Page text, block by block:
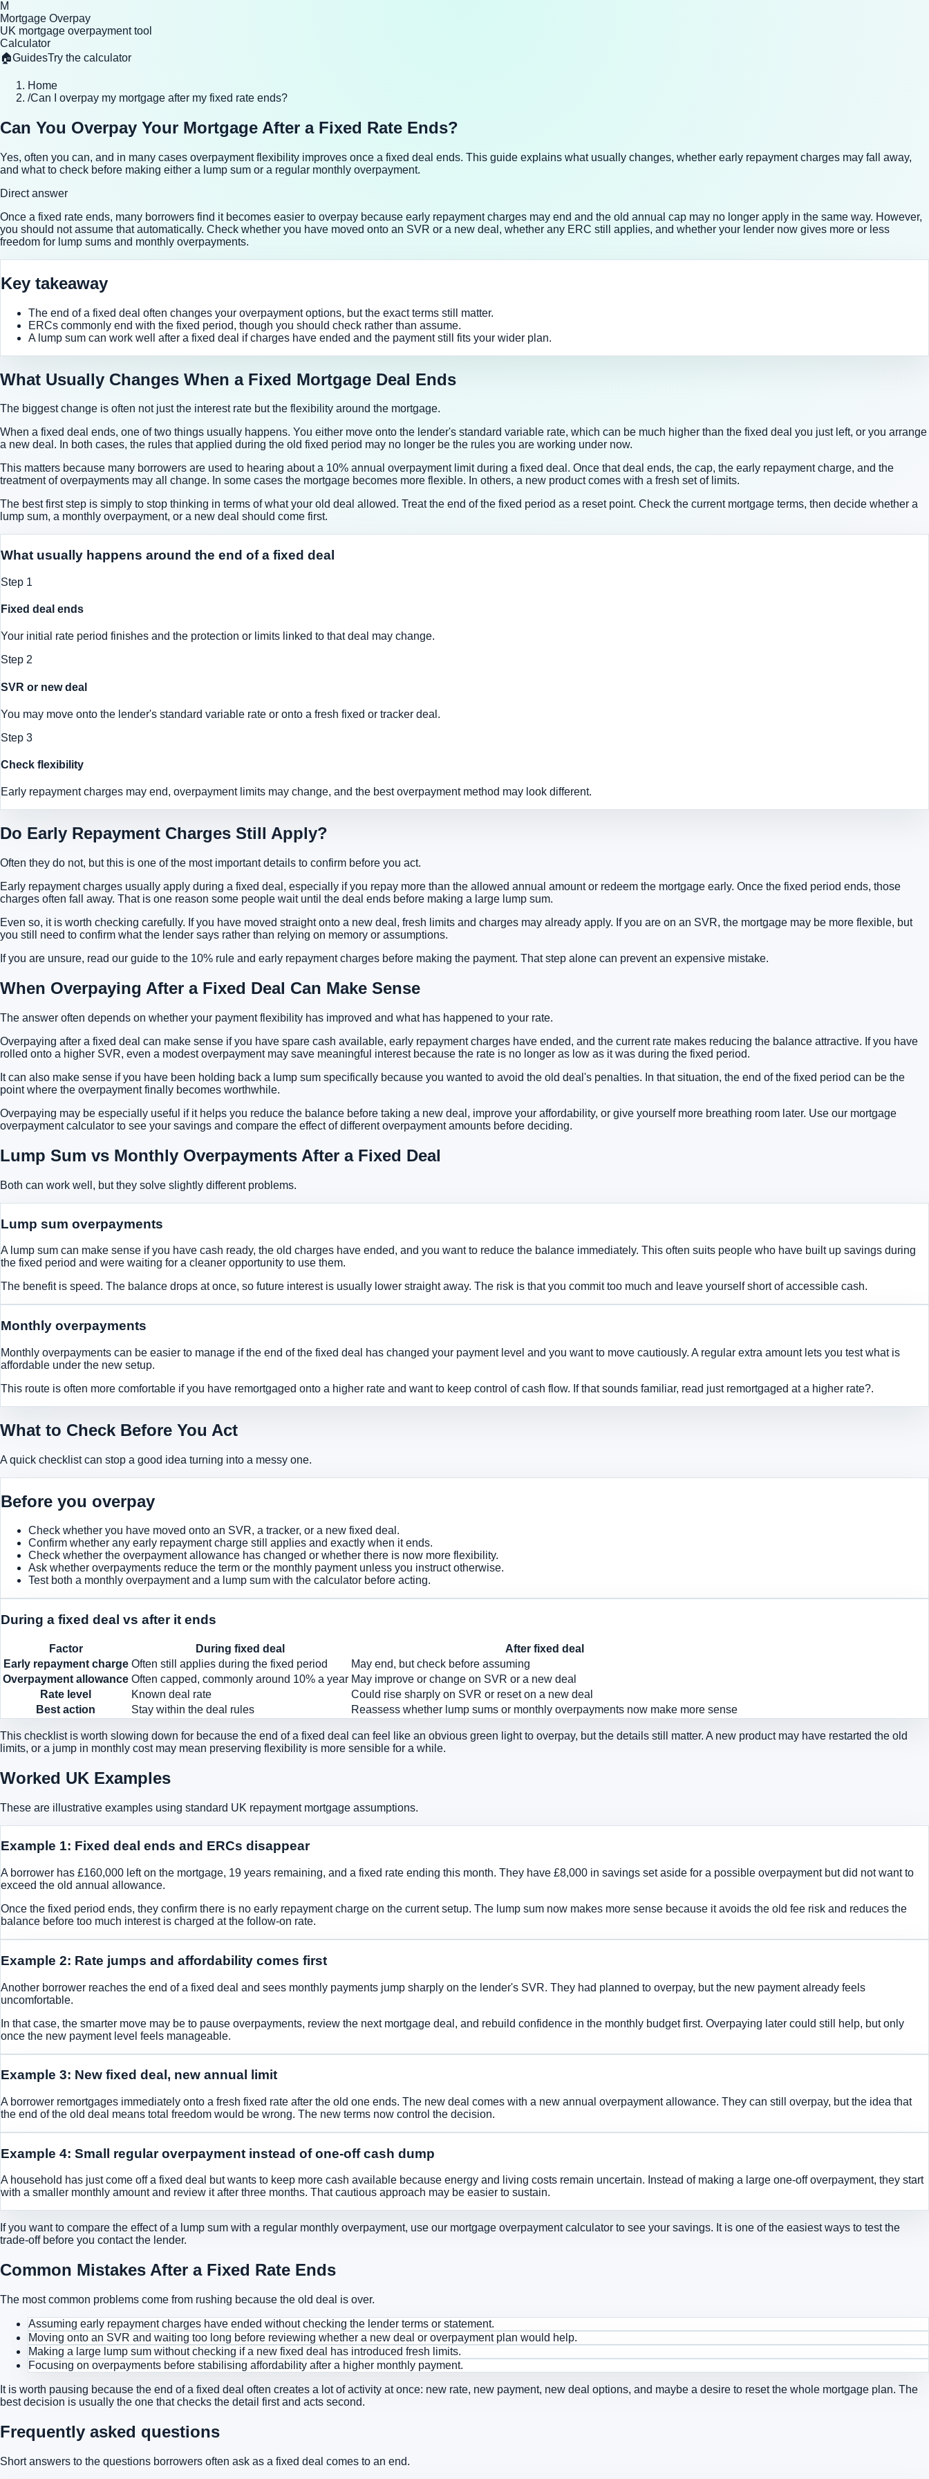
M
Mortgage Overpay
UK mortgage overpayment tool
Calculator
🏠GuidesTry the calculator
Home
/Can I overpay my mortgage after my fixed rate ends?
Can You Overpay Your Mortgage After a Fixed Rate Ends?
Yes, often you can, and in many cases overpayment flexibility improves once a fixed deal ends. This guide explains what usually changes, whether early repayment charges may fall away,
and what to check before making either a lump sum or a regular monthly overpayment.
Direct answer
Once a fixed rate ends, many borrowers find it becomes easier to overpay because early repayment charges may end and the old annual cap may no longer apply in the same way. However,
you should not assume that automatically. Check whether you have moved onto an SVR or a new deal, whether any ERC still applies, and whether your lender now gives more or less
freedom for lump sums and monthly overpayments.
Key takeaway
The end of a fixed deal often changes your overpayment options, but the exact terms still matter.
ERCs commonly end with the fixed period, though you should check rather than assume.
A lump sum can work well after a fixed deal if charges have ended and the payment still fits your wider plan.
What Usually Changes When a Fixed Mortgage Deal Ends
The biggest change is often not just the interest rate but the flexibility around the mortgage.
When a fixed deal ends, one of two things usually happens. You either move onto the lender's standard variable rate, which can be much higher than the fixed deal you just left, or you arrange
a new deal. In both cases, the rules that applied during the old fixed period may no longer be the rules you are working under now.
This matters because many borrowers are used to hearing about a 10% annual overpayment limit during a fixed deal. Once that deal ends, the cap, the early repayment charge, and the
treatment of overpayments may all change. In some cases the mortgage becomes more flexible. In others, a new product comes with a fresh set of limits.
The best first step is simply to stop thinking in terms of what your old deal allowed. Treat the end of the fixed period as a reset point. Check the current mortgage terms, then decide whether a
lump sum, a monthly overpayment, or a new deal should come first.
What usually happens around the end of a fixed deal
Step 1
Fixed deal ends
Your initial rate period finishes and the protection or limits linked to that deal may change.
Step 2
SVR or new deal
You may move onto the lender's standard variable rate or onto a fresh fixed or tracker deal.
Step 3
Check flexibility
Early repayment charges may end, overpayment limits may change, and the best overpayment method may look different.
Do Early Repayment Charges Still Apply?
Often they do not, but this is one of the most important details to confirm before you act.
Early repayment charges usually apply during a fixed deal, especially if you repay more than the allowed annual amount or redeem the mortgage early. Once the fixed period ends, those
charges often fall away. That is one reason some people wait until the deal ends before making a large lump sum.
Even so, it is worth checking carefully. If you have moved straight onto a new deal, fresh limits and charges may already apply. If you are on an SVR, the mortgage may be more flexible, but
you still need to confirm what the lender says rather than relying on memory or assumptions.
If you are unsure, read our guide to the 10% rule and early repayment charges before making the payment. That step alone can prevent an expensive mistake.
When Overpaying After a Fixed Deal Can Make Sense
The answer often depends on whether your payment flexibility has improved and what has happened to your rate.
Overpaying after a fixed deal can make sense if you have spare cash available, early repayment charges have ended, and the current rate makes reducing the balance attractive. If you have
rolled onto a higher SVR, even a modest overpayment may save meaningful interest because the rate is no longer as low as it was during the fixed period.
It can also make sense if you have been holding back a lump sum specifically because you wanted to avoid the old deal's penalties. In that situation, the end of the fixed period can be the
point where the overpayment finally becomes worthwhile.
Overpaying may be especially useful if it helps you reduce the balance before taking a new deal, improve your affordability, or give yourself more breathing room later. Use our mortgage
overpayment calculator to see your savings and compare the effect of different overpayment amounts before deciding.
Lump Sum vs Monthly Overpayments After a Fixed Deal
Both can work well, but they solve slightly different problems.
Lump sum overpayments
A lump sum can make sense if you have cash ready, the old charges have ended, and you want to reduce the balance immediately. This often suits people who have built up savings during
the fixed period and were waiting for a cleaner opportunity to use them.
The benefit is speed. The balance drops at once, so future interest is usually lower straight away. The risk is that you commit too much and leave yourself short of accessible cash.
Monthly overpayments
Monthly overpayments can be easier to manage if the end of the fixed deal has changed your payment level and you want to move cautiously. A regular extra amount lets you test what is
affordable under the new setup.
This route is often more comfortable if you have remortgaged onto a higher rate and want to keep control of cash flow. If that sounds familiar, read just remortgaged at a higher rate?.
What to Check Before You Act
A quick checklist can stop a good idea turning into a messy one.
Before you overpay
Check whether you have moved onto an SVR, a tracker, or a new fixed deal.
Confirm whether any early repayment charge still applies and exactly when it ends.
Check whether the overpayment allowance has changed or whether there is now more flexibility.
Ask whether overpayments reduce the term or the monthly payment unless you instruct otherwise.
Test both a monthly overpayment and a lump sum with the calculator before acting.
During a fixed deal vs after it ends
Factor During fixed deal
After fixed deal
Early repayment charge Often still applies during the fixed period
May end, but check before assuming
Overpayment allowance Often capped, commonly around 10% a year May improve or change on SVR or a new deal
Rate level
Known deal rate
Could rise sharply on SVR or reset on a new deal
Best action
Stay within the deal rules Reassess whether lump sums or monthly overpayments now make more sense
This checklist is worth slowing down for because the end of a fixed deal can feel like an obvious green light to overpay, but the details still matter. A new product may have restarted the old
limits, or a jump in monthly cost may mean preserving flexibility is more sensible for a while.
Worked UK Examples
These are illustrative examples using standard UK repayment mortgage assumptions.
Example 1: Fixed deal ends and ERCs disappear
A borrower has £160,000 left on the mortgage, 19 years remaining, and a fixed rate ending this month. They have £8,000 in savings set aside for a possible overpayment but did not want to
exceed the old annual allowance.
Once the fixed period ends, they confirm there is no early repayment charge on the current setup. The lump sum now makes more sense because it avoids the old fee risk and reduces the
balance before too much interest is charged at the follow-on rate.
Example 2: Rate jumps and affordability comes first
Another borrower reaches the end of a fixed deal and sees monthly payments jump sharply on the lender's SVR. They had planned to overpay, but the new payment already feels
uncomfortable.
In that case, the smarter move may be to pause overpayments, review the next mortgage deal, and rebuild confidence in the monthly budget first. Overpaying later could still help, but only
once the new payment level feels manageable.
Example 3: New fixed deal, new annual limit
A borrower remortgages immediately onto a fresh fixed rate after the old one ends. The new deal comes with a new annual overpayment allowance. They can still overpay, but the idea that
the end of the old deal means total freedom would be wrong. The new terms now control the decision.
Example 4: Small regular overpayment instead of one-off cash dump
A household has just come off a fixed deal but wants to keep more cash available because energy and living costs remain uncertain. Instead of making a large one-off overpayment, they start
with a smaller monthly amount and review it after three months. That cautious approach may be easier to sustain.
If you want to compare the effect of a lump sum with a regular monthly overpayment, use our mortgage overpayment calculator to see your savings. It is one of the easiest ways to test the
trade-off before you contact the lender.
Common Mistakes After a Fixed Rate Ends
The most common problems come from rushing because the old deal is over.
Assuming early repayment charges have ended without checking the lender terms or statement.
Moving onto an SVR and waiting too long before reviewing whether a new deal or overpayment plan would help.
Making a large lump sum without checking if a new fixed deal has introduced fresh limits.
Focusing on overpayments before stabilising affordability after a higher monthly payment.
It is worth pausing because the end of a fixed deal often creates a lot of activity at once: new rate, new payment, new deal options, and maybe a desire to reset the whole mortgage plan. The
best decision is usually the one that checks the detail first and acts second.
Frequently asked questions
Short answers to the questions borrowers often ask as a fixed deal comes to an end.